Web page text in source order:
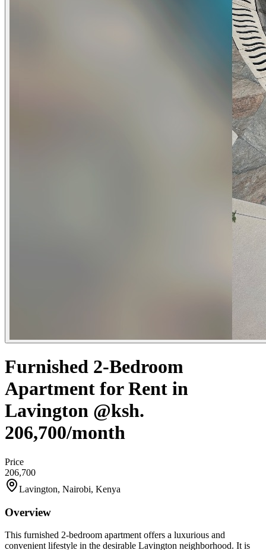
Furnished 2-Bedroom
Apartment for Rent in
Lavington @ksh.
206,700/month
Price
206,700
Lavington, Nairobi, Kenya
Overview
This furnished 2-bedroom apartment offers a luxurious and
convenient lifestyle in the desirable Lavington neighborhood. It is